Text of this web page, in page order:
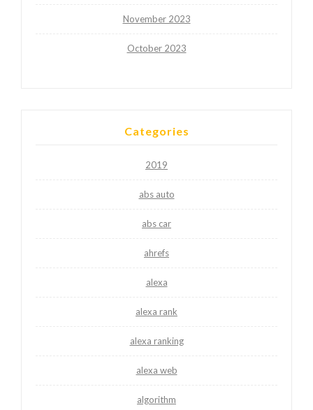
November 2023
October 2023
Categories
2019
abs auto
abs car
ahrefs
alexa
alexa rank
alexa ranking
alexa web
algorithm